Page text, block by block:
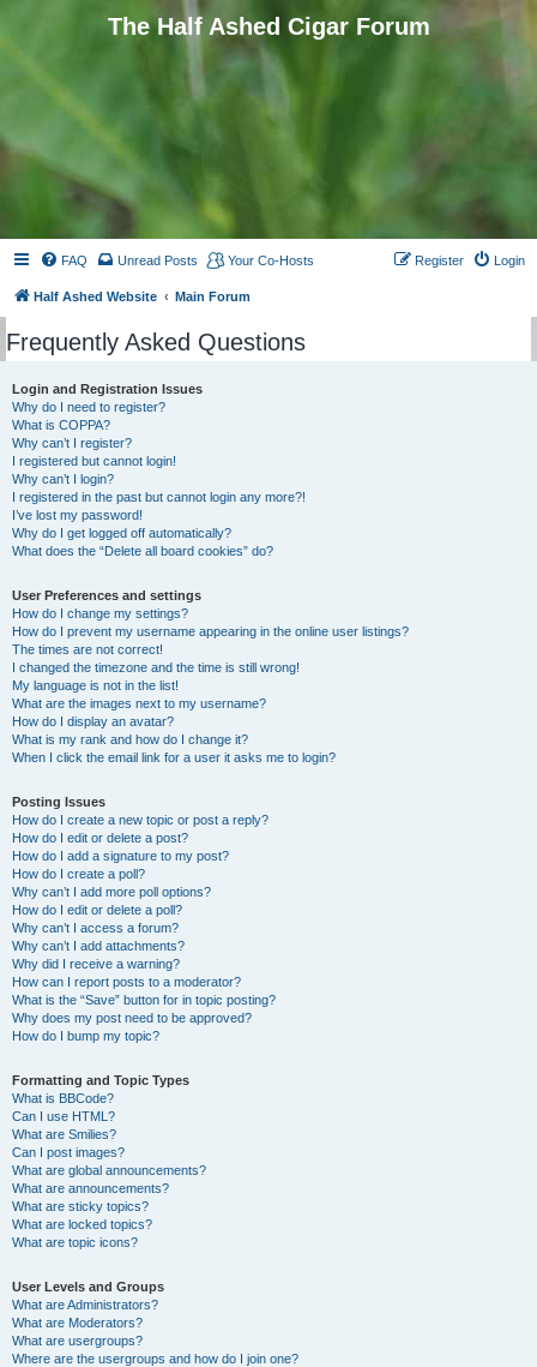
The Half Ashed Cigar Forum
FAQ Unread Posts Your Co-Hosts Login
Register
Half Ashed Website Main Forum
Frequently Asked Questions
Login and Registration Issues
Why do I need to register?
What is COPPA?
Why can’t I register?
I registered but cannot login!
Why can’t I login?
I registered in the past but cannot login any more?!
I’ve lost my password!
Why do I get logged off automatically?
What does the “Delete all board cookies” do?
User Preferences and settings
How do I change my settings?
How do I prevent my username appearing in the online user listings?
The times are not correct!
I changed the timezone and the time is still wrong!
My language is not in the list!
What are the images next to my username?
How do I display an avatar?
What is my rank and how do I change it?
When I click the email link for a user it asks me to login?
Posting Issues
How do I create a new topic or post a reply?
How do I edit or delete a post?
How do I add a signature to my post?
How do I create a poll?
Why can’t I add more poll options?
How do I edit or delete a poll?
Why can’t I access a forum?
Why can’t I add attachments?
Why did I receive a warning?
How can I report posts to a moderator?
What is the “Save” button for in topic posting?
Why does my post need to be approved?
How do I bump my topic?
Formatting and Topic Types
What is BBCode?
Can I use HTML?
What are Smilies?
Can I post images?
What are global announcements?
What are announcements?
What are sticky topics?
What are locked topics?
What are topic icons?
User Levels and Groups
What are Administrators?
What are Moderators?
What are usergroups?
Where are the usergroups and how do I join one?